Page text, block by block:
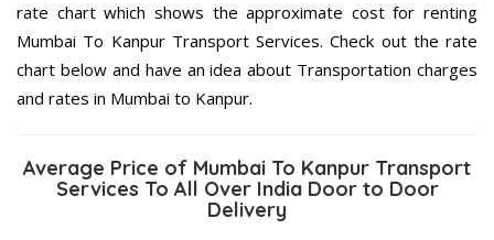
rate chart which shows the approximate cost for renting
Mumbai To Kanpur Transport Services. Check out the rate
chart below and have an idea about Transportation charges
and rates in Mumbai to Kanpur.
Average Price of Mumbai To Kanpur Transport
Services To All Over India Door to Door
Delivery